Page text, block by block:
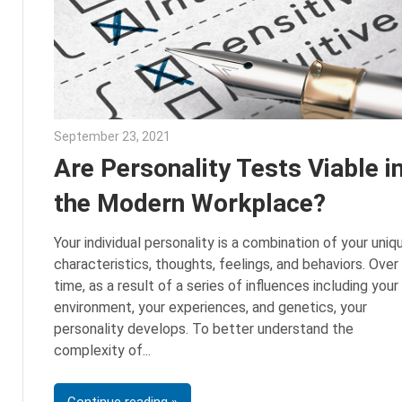
September 23, 2021
Are Personality Tests Viable
the Modern Workplace?
Your individual personality is a combination of your
characteristics, thoughts, feelings, and behaviors. Over
time, as a result of a series of influences including your
environment, your experiences, and genetics, your
personality develops. To better understand the
complexity of